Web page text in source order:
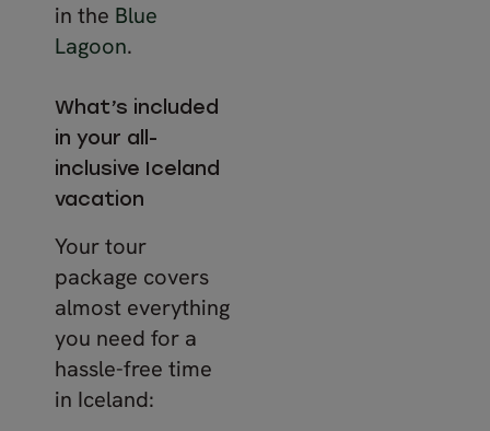
in the Blue
Lagoon.
What’s included
in your all-
inclusive Iceland
vacation
Your tour
package covers
almost everything
you need for a
hassle-free time
in Iceland: